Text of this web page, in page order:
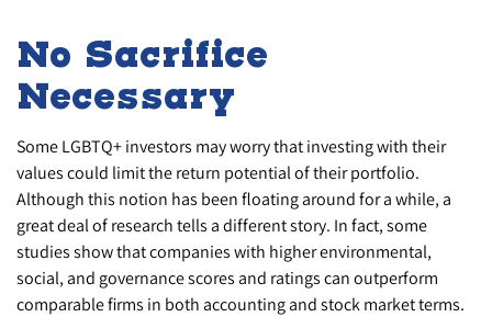
No Sacrifice
Necessary
Some LGBTQ+ investors may worry that investing with their
values could limit the return potential of their portfolio.
Although this notion has been floating around for a while, a
great deal of research tells a different story. In fact, some
studies show that companies with higher environmental,
social, and governance scores and ratings can outperform
comparable firms in both accounting and stock market terms.